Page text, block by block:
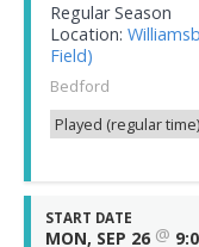
Regular Season
Location:
Field)
Bedford
Played (regular time)
START DATE
MON, SEP 26 @